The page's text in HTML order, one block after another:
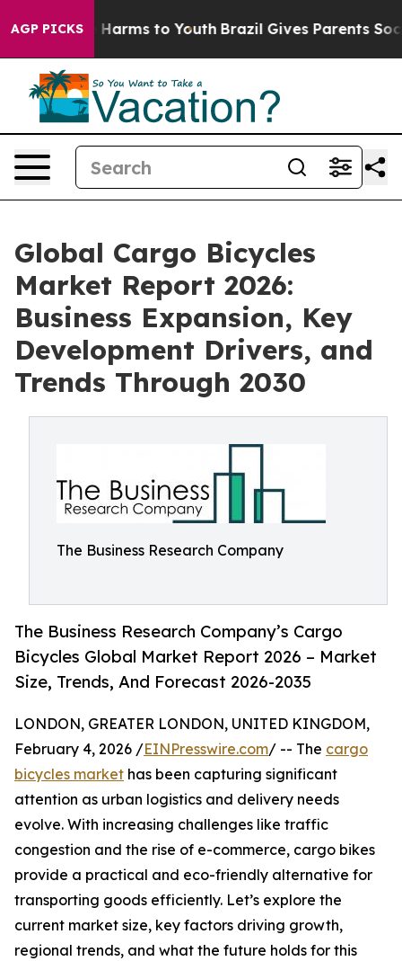
AGP PICKS
Abate Harms to Youth Brazil Gives Parents Social
Global Cargo Bicycles
Market Report 2026:
Business Expansion, Key
Development Drivers, and
Trends Through 2030
The Business Research Company
The Business Research Company’s Cargo
Bicycles Global Market Report 2026 – Market
Size, Trends, And Forecast 2026-2035
LONDON, GREATER LONDON, UNITED KINGDOM,
February 4, 2026 /EINPresswire.com/ -- The cargo
bicycles market has been capturing significant
attention as urban logistics and delivery needs
evolve. With increasing challenges like traffic
congestion and the rise of e-commerce, cargo bikes
provide a practical and eco-friendly alternative for
transporting goods efficiently. Let’s explore the
current market size, key factors driving growth,
regional trends, and what the future holds for this